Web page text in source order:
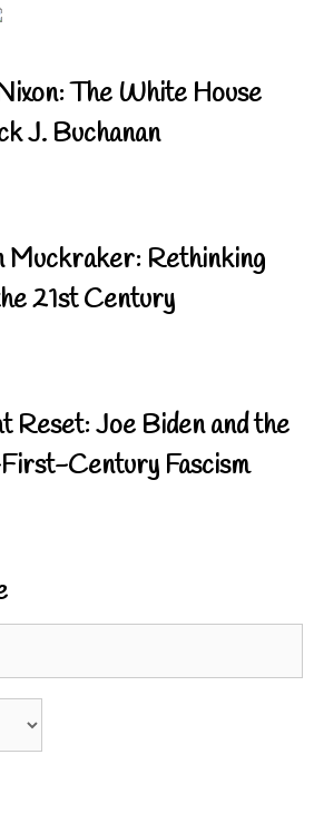
The White House
J. Buchanan
Muckraker: Rethinking
21st Century
Reset: Joe Biden and the
Century Fascism